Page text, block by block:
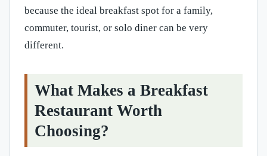
because the ideal breakfast spot for a family,
commuter, tourist, or solo diner can be very
different.
What Makes a Breakfast
Restaurant Worth
Choosing?